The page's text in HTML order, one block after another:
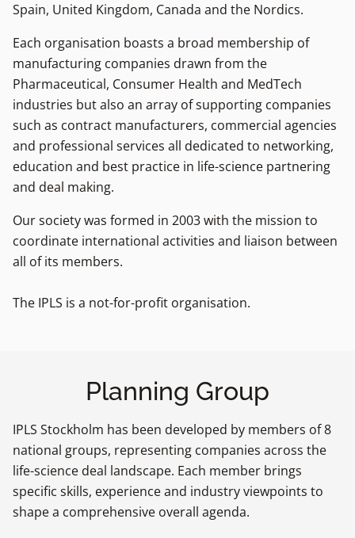
Spain, United Kingdom, Canada and the Nordics.
Each organisation boasts a broad membership of
manufacturing companies drawn from the
Pharmaceutical, Consumer Health and MedTech
industries but also an array of supporting companies
such as contract manufacturers, commercial agencies
and professional services all dedicated to networking,
education and best practice in life-science partnering
and deal making.
Our society was formed in 2003 with the mission to
coordinate international activities and liaison between
all of its members.
The IPLS is a not-for-profit organisation.
Planning Group
IPLS Stockholm has been developed by members of 8
national groups, representing companies across the
life-science deal landscape. Each member brings
specific skills, experience and industry viewpoints to
shape a comprehensive overall agenda.